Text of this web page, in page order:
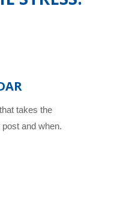
takes the
and when.